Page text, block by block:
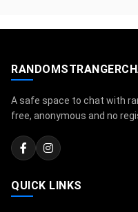
A safe space to chat with
free, anonymous and no
QUICK LINKS